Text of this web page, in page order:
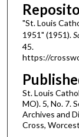
"St. Louis
1951" (1951).
45.
https://
St. Louis
MO). 5, No. 7.
Archives and
Cross,